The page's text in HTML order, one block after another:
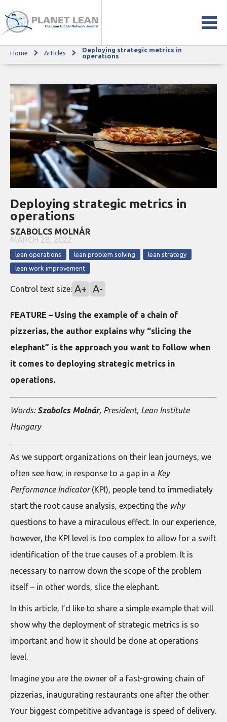
Deploying strategic metrics in operations
Home Articles
Deploying strategic metrics in
operations
Deploying strategic metrics in
operations
SZABOLCS MOLNÁR
MARCH 28, 2022
lean operations lean problem solving
lean strategy
lean work improvement
Control text size: A+ A-
FEATURE – Using the example of a chain of
pizzerias, the author explains why “slicing the
elephant” is the approach you want to follow when
it comes to deploying strategic metrics in
operations.
Words:Szabolcs Molnár, President, Lean Institute
Hungary
As we support organizations on their lean journeys, we
often see how, in response to a gap in a Key
Performance Indicator(KPI), people tend to immediately
start the root cause analysis, expecting the why
questions to have a miraculous effect. In our experience,
however, the KPI level is too complex to allow for a swift
identification of the true causes of a problem. It is
necessary to narrow down the scope of the problem
itself – in other words, slice the elephant.
In this article, I’d like to share a simple example that will
show why the deployment of strategic metrics is so
important and how it should be done at operations
level.
Imagine you are the owner of a fast-growing chain of
pizzerias, inaugurating restaurants one after the other.
Your biggest competitive advantage is speed of delivery.